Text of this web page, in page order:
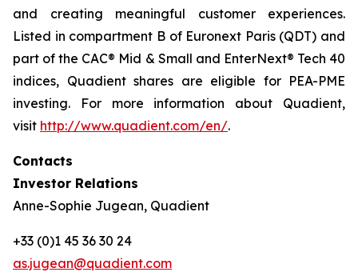
and creating meaningful customer experiences.
Listed in compartment B of Euronext Paris (QDT) and
part of the CAC® Mid & Small and EnterNext® Tech 40
indices, Quadient shares are eligible for PEA-PME
investing. For more information about Quadient,
visit http://www.quadient.com/en/.
Contacts
Investor Relations
Anne-Sophie Jugean, Quadient
+33 (0)1 45 36 30 24
as.jugean@quadient.com